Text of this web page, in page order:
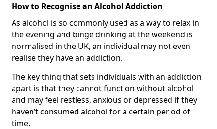
How to Recognise an Alcohol Addiction
As alcohol is so commonly used as a way to relax in
the evening and binge drinking at the weekend is
normalised in the UK, an individual may not even
realise they have an addiction.
The key thing that sets individuals with an addiction
apart is that they cannot function without alcohol
and may feel restless, anxious or depressed if they
haven’t consumed alcohol for a certain period of
time.